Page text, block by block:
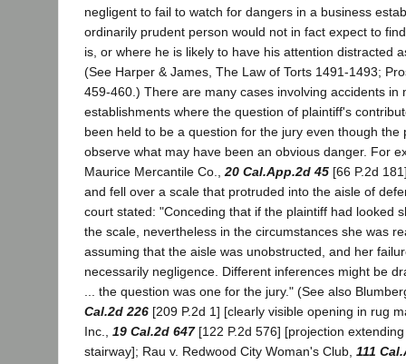
negligent to fail to watch for dangers in a business
ordinarily prudent person would not in fact expect to
is, or where he is likely to have his attention distracted
(See Harper & James, The Law of Torts 1491-1493;
459-460.) There are many cases involving accidents in
establishments where the question of plaintiff's
been held to be a question for the jury even though the
observe what may have been an obvious danger. For
Maurice Mercantile Co., 20 Cal.App.2d 45 [66 P.2d
and fell over a scale that protruded into the aisle of
court stated: "Conceding that if the plaintiff had looked
the scale, nevertheless in the circumstances she was
assuming that the aisle was unobstructed, and her
necessarily negligence. Different inferences might be
... the question was one for the jury." (See also
Cal.2d 226 [209 P.2d 1] [clearly visible opening in rug
Inc., 19 Cal.2d 647[122 P.2d 576] [projection
stairway]; Rau v. Redwood City Woman's Club, 111